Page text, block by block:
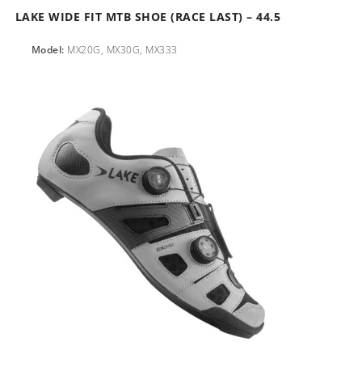
LAKE WIDE FIT MTB SHOE (RACE LAST) – 44.5
Model: MX20G, MX30G, MX333